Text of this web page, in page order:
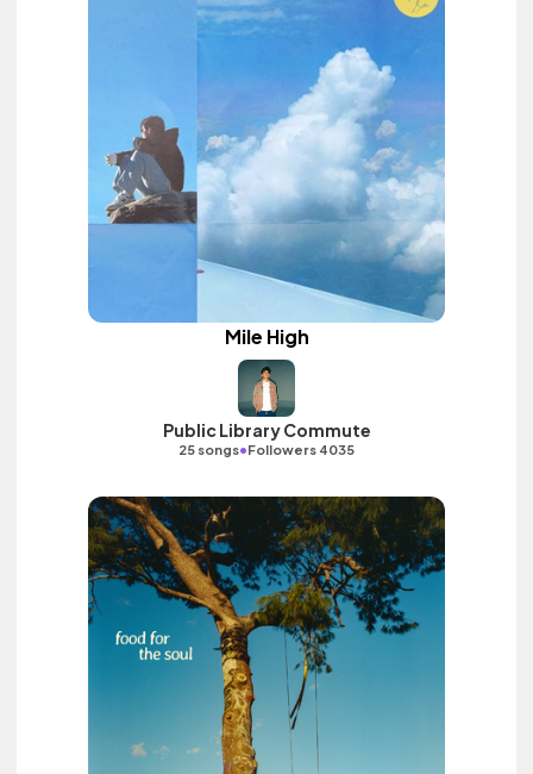
Mile High
Public Library Commute
25 songs•Followers 4035